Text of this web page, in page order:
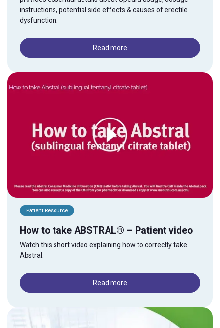
instructions, potential side effects & causes of erectile
dysfunction.
Read more
Patient Resource
How to take ABSTRAL® – Patient video
Watch this short video explaining how to correctly take
Abstral.
Read more